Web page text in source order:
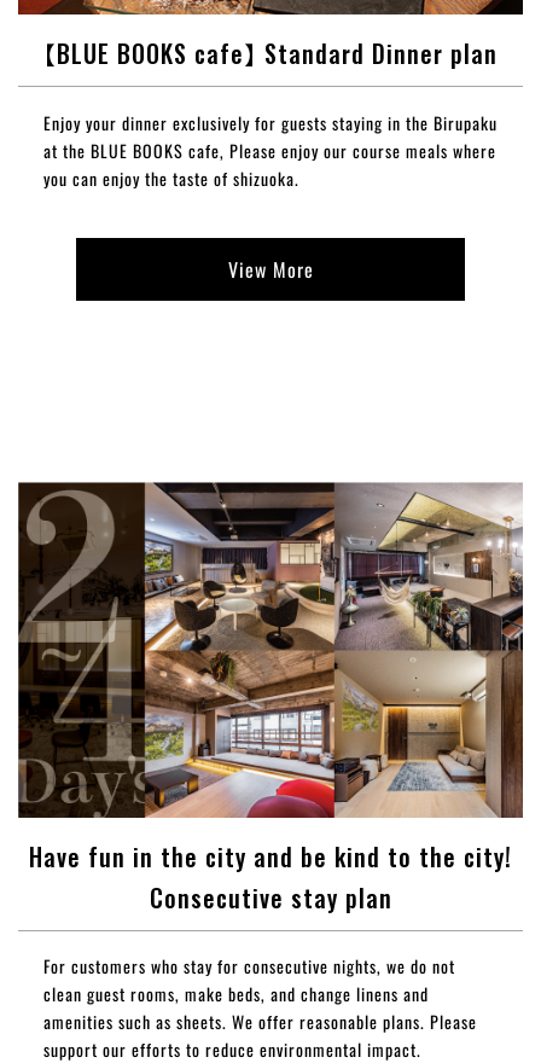
【BLUE BOOKS cafe】 Standard Dinner plan
Enjoy your dinner exclusively for guests staying in the Birupaku
at the BLUE BOOKS cafe, Please enjoy our course meals where
you can enjoy the taste of shizuoka.
View More
Have fun in the city and be kind to the city!
Consecutive stay plan
For customers who stay for consecutive nights, we do not
clean guest rooms, make beds, and change linens and
amenities such as sheets. We offer reasonable plans. Please
support our efforts to reduce environmental impact.